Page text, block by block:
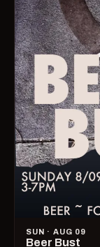
SUN · AUG 09
Beer Bust